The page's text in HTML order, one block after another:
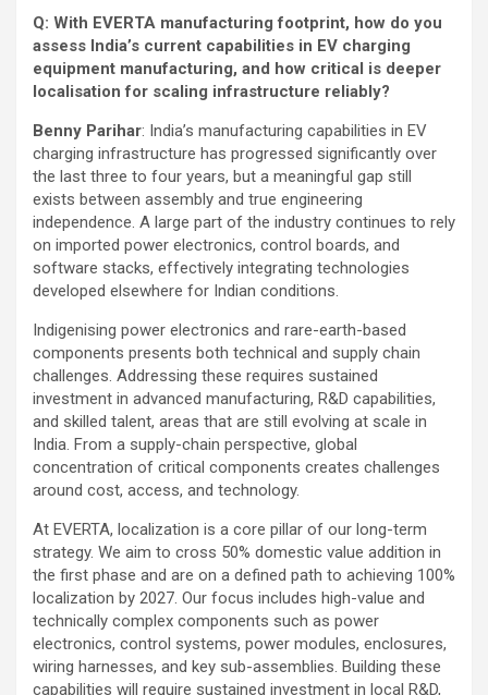
Q: With EVERTA manufacturing footprint, how do you
assess India’s current capabilities in EV charging
equipment manufacturing, and how critical is deeper
localisation for scaling infrastructure reliably?
Benny Parihar: India’s manufacturing capabilities in EV
charging infrastructure has progressed significantly over
the last three to four years, but a meaningful gap still
exists between assembly and true engineering
independence. A large part of the industry continues to rely
on imported power electronics, control boards, and
software stacks, effectively integrating technologies
developed elsewhere for Indian conditions.
Indigenising power electronics and rare-earth-based
components presents both technical and supply chain
challenges. Addressing these requires sustained
investment in advanced manufacturing, R&D capabilities,
and skilled talent, areas that are still evolving at scale in
India. From a supply-chain perspective, global
concentration of critical components creates challenges
around cost, access, and technology.
At EVERTA, localization is a core pillar of our long-term
strategy. We aim to cross 50% domestic value addition in
the first phase and are on a defined path to achieving 100%
localization by 2027. Our focus includes high-value and
technically complex components such as power
electronics, control systems, power modules, enclosures,
wiring harnesses, and key sub-assemblies. Building these
capabilities will require sustained investment in local R&D,